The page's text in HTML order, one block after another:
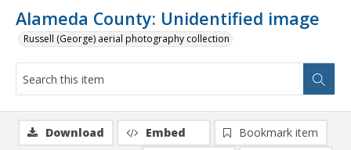
Alameda County: Unidentified image
Russell (George) aerial photography collection
Download Embed
Bookmark item